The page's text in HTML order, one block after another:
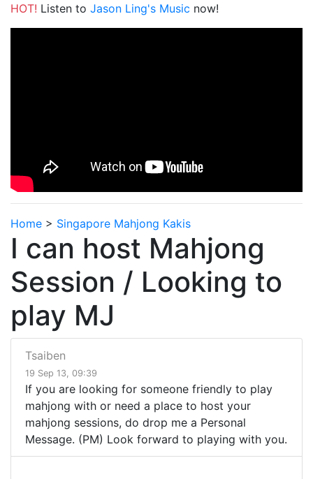
HOT! Listen to Jason Ling's Music now!
Home > Singapore Mahjong Kakis
I can host Mahjong
Session / Looking to
play MJ
Tsaiben
19 Sep 13, 09:39
If you are looking for someone friendly to play
mahjong with or need a place to host your
mahjong sessions, do drop me a Personal
Message. (PM) Look forward to playing with you.